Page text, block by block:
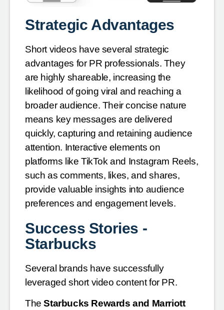
Strategic Advantages
Short videos have several strategic
advantages for PR professionals. They
are highly shareable, increasing the
likelihood of going viral and reaching a
broader audience. Their concise nature
means key messages are delivered
quickly, capturing and retaining audience
attention. Interactive elements on
platforms like TikTok and Instagram Reels,
such as comments, likes, and shares,
provide valuable insights into audience
preferences and engagement levels.
Success Stories -
Starbucks
Several brands have successfully
leveraged short video content for PR.
TheStarbucks Rewards and Marriott